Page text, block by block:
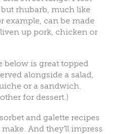
rhubarb, much like
example, can be made
up pork, chicken or
below is great topped
alongside a salad,
or a sandwich.
for dessert.)
and galette recipes
And they’ll impress